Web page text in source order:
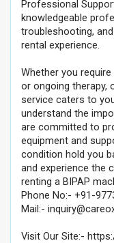
Professional
knowledgeable
troubleshooting,
rental experience.
Whether you
or ongoing therapy,
service caters to
understand the
are committed to
equipment and
condition hold you
and experience the
renting a BIPAP
Phone No:- +91-
Mail:-
Visit Our Site:-